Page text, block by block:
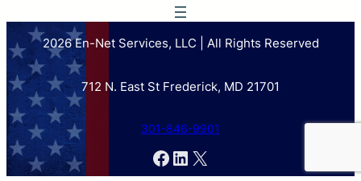
2026 En-Net Services, LLC | All Rights Reserved
712 N. East St Frederick, MD 21701
301-846-9901
Facebook
LinkedIn
X